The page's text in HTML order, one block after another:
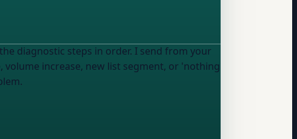
diagnostic steps in order. I send from your
volume increase, new list segment, or 'nothing